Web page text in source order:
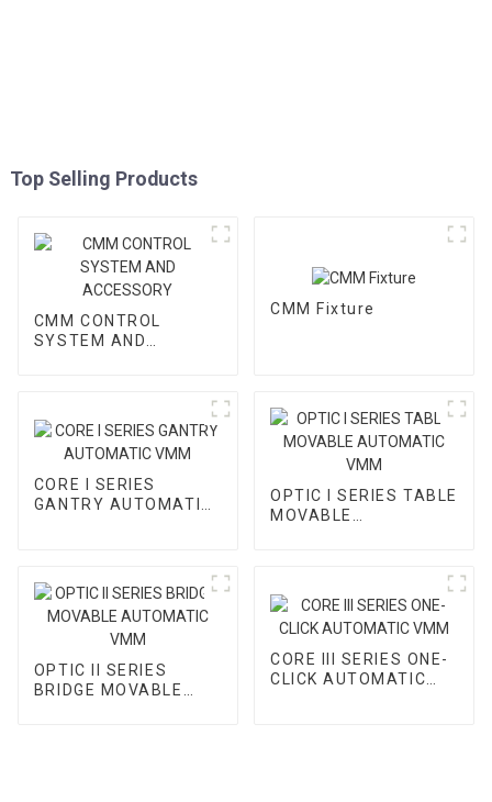
Top Selling Products
CMM CONTROL
SYSTEM AND
CMM Fixture
CORE I SERIES
GANTRY AUTOMATIC
OPTIC I SERIES TABLE
MOVABLE
OPTIC II SERIES
BRIDGE MOVABLE
CORE III SERIES ONE-
CLICK AUTOMATIC